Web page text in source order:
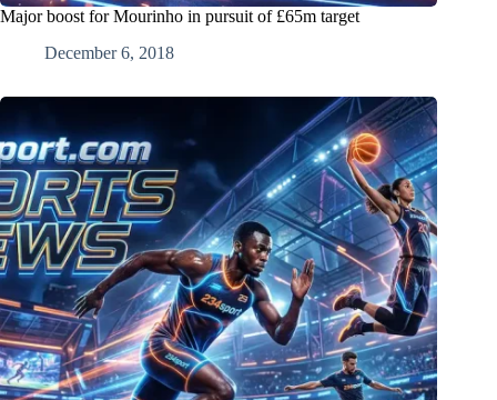
Major boost for Mourinho in pursuit of £65m target
December 6, 2018